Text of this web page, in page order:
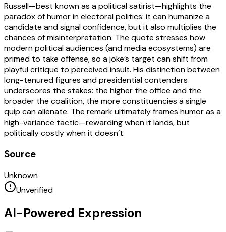
Russell—best known as a political satirist—highlights the
paradox of humor in electoral politics: it can humanize a
candidate and signal confidence, but it also multiplies the
chances of misinterpretation. The quote stresses how
modern political audiences (and media ecosystems) are
primed to take offense, so a joke’s target can shift from
playful critique to perceived insult. His distinction between
long-tenured figures and presidential contenders
underscores the stakes: the higher the office and the
broader the coalition, the more constituencies a single
quip can alienate. The remark ultimately frames humor as a
high-variance tactic—rewarding when it lands, but
politically costly when it doesn’t.
Source
Unknown
Unverified
AI-Powered Expression